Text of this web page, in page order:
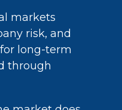
markets
risk, and
long-term
through